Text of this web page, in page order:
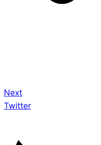
Next
Twitter